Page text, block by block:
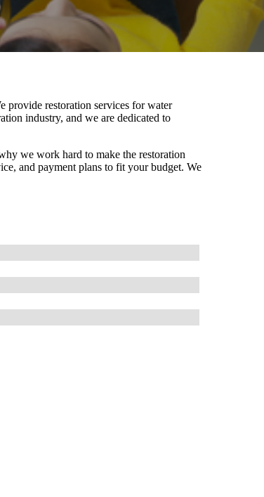
provide restoration services for water
industry, and we are dedicated to
we work hard to make the restoration
and payment plans to fit your budget. We